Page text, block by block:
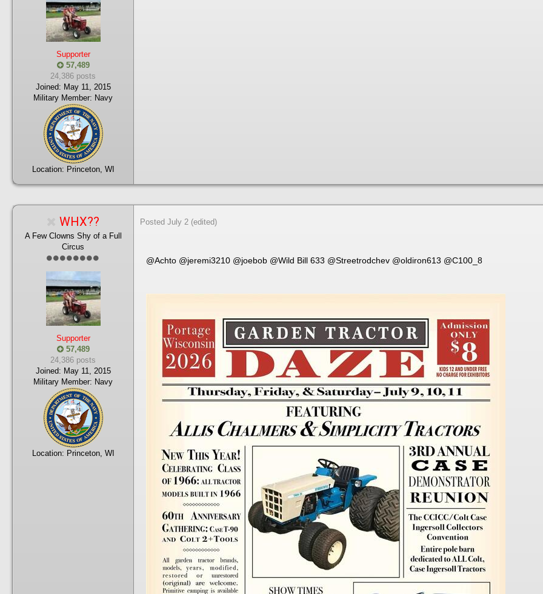
Supporter
57,489
24,386 posts
Joined: May 11, 2015
Military Member: Navy
Location: Princeton, WI
WHX??
A Few Clowns Shy of a Full
Circus
Supporter
57,489
24,386 posts
Joined: May 11, 2015
Military Member: Navy
Location: Princeton, WI
Posted July 2 (edited)
@Achto @jeremi3210 @joebob @Wild Bill 633 @Streetrodchev @oldiron613 @C100_8